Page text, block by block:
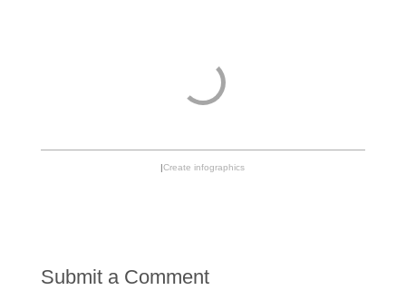
|Create infographics
Submit a Comment